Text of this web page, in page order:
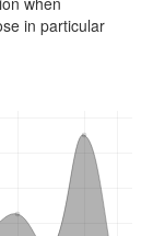
in particular